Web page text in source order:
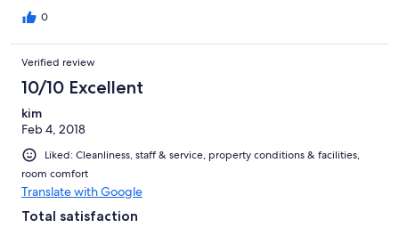
0
Verified review
10/10 Excellent
kim
Feb 4, 2018
Liked: Cleanliness, staff & service, property conditions & facilities,
room comfort
Translate with Google
Total satisfaction